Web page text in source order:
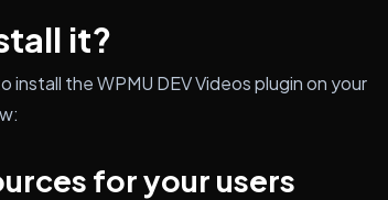
it?
install the WPMU DEV Videos plugin on your
for your users